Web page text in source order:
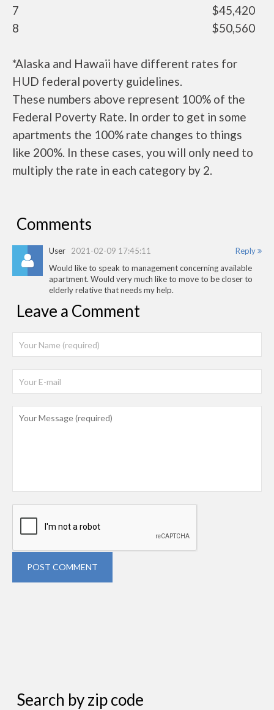
7
$45,420
8
$50,560
*Alaska and Hawaii have different rates for
HUD federal poverty guidelines.
These numbers above represent 100% of the
Federal Poverty Rate. In order to get in some
apartments the 100% rate changes to things
like 200%. In these cases, you will only need to
multiply the rate in each category by 2.
Comments
Reply
User 2021-02-09 17:45:11
Would like to speak to management concerning available
apartment. Would very much like to move to be closer to
elderly relative that needs my help.
Leave a Comment
POST COMMENT
Search by zip code